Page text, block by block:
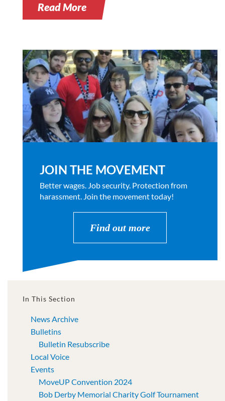
Read More
JOIN THE MOVEMENT
Better wages. Job security. Protection from
harassment. Join the movement today!
Find out more
In This Section
News Archive
Bulletins
Bulletin Resubscribe
Local Voice
Events
MoveUP Convention 2024
Bob Derby Memorial Charity Golf Tournament